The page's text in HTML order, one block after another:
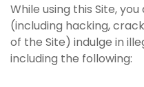
While using this Site,
(including hacking,
of the Site) indulge in
including the following: